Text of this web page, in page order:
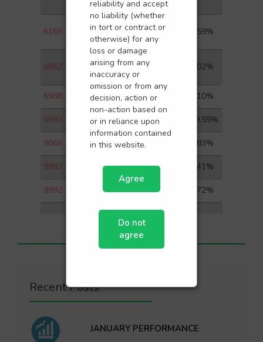
reliability and accept
no liability (whether
in tort or contract or
otherwise) for any
loss or damage
arising from any
inaccuracy or
omission or from any
decision, action or
non-action based on
or in reliance upon
information contained
in this website.
Agree
Do not
agree
6169
CHINA YUHUA
EDUCATION CORP L
1.59%
6862
HAIDILAO
INTERNATIONAL HOLDI
2.02%
6988 JOY SPREADER 7.10%
6993 BLUE MOON GROUP 19.59%
9666 JINKE SERVICES 5.83%
9983 CC NEW LIFE 4.41%
9992 POP MART 2.72%
Recent Posts
JANUARY PERFORMANCE